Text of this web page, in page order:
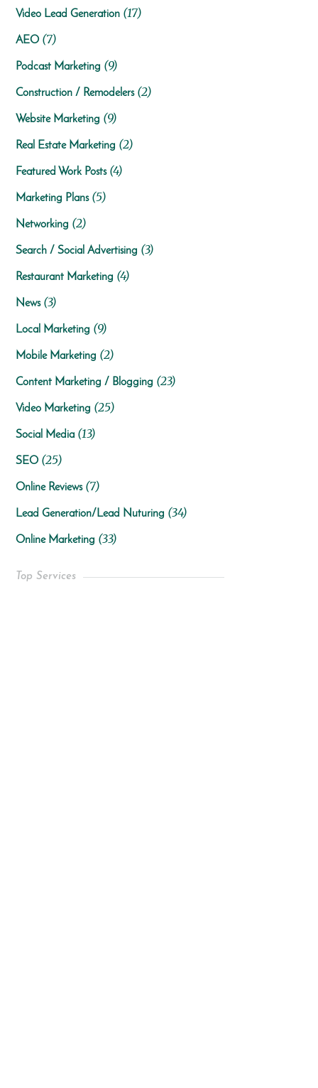
Video Lead Generation (17)
AEO(7)
Podcast Marketing (9)
Construction / Remodelers(2)
Website Marketing (9)
Real Estate Marketing (2)
Featured Work Posts(4)
Marketing Plans(5)
Networking (2)
Search / Social Advertising (3)
Restaurant Marketing (4)
News(3)
Local Marketing (9)
Mobile Marketing (2)
Content Marketing / Blogging (23)
Video Marketing (25)
Social Media (13)
SEO(25)
Online Reviews(7)
Lead Generation/Lead Nuturing (34)
Online Marketing (33)
Top Services